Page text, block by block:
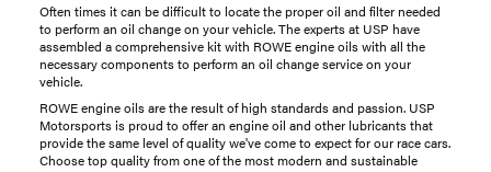
Often times it can be difficult to locate the proper oil and filter needed
to perform an oil change on your vehicle. The experts at USP have
assembled a comprehensive kit with ROWE engine oils with all the
necessary components to perform an oil change service on your
vehicle.
ROWE engine oils are the result of high standards and passion. USP
Motorsports is proud to offer an engine oil and other lubricants that
provide the same level of quality we've come to expect for our race cars.
Choose top quality from one of the most modern and sustainable